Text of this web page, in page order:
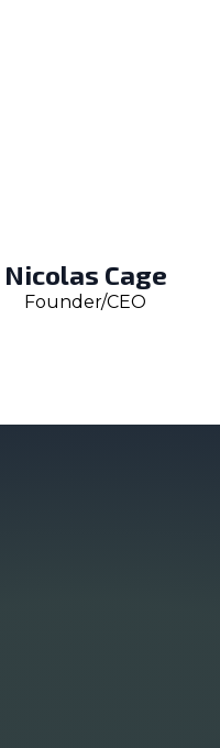
Nicolas Cage
Founder/CEO